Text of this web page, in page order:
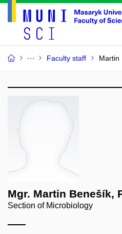
Faculty staff Martin
Mgr. Martin Benešík,
Section of Microbiology